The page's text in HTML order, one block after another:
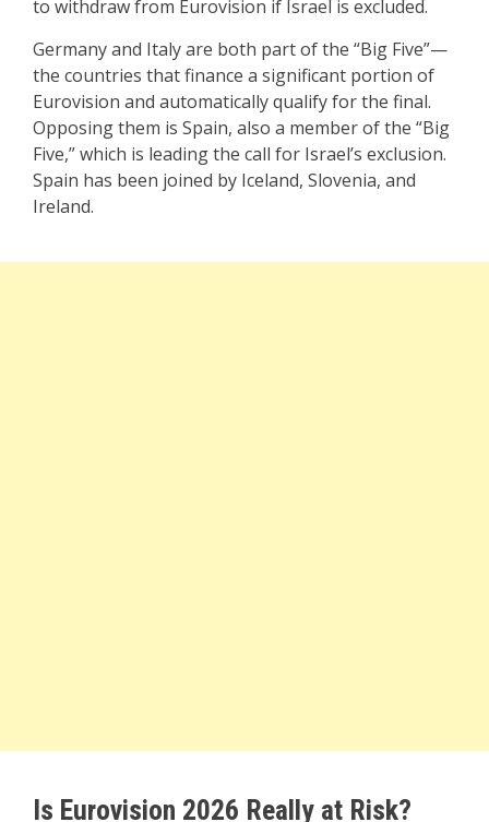
to withdraw from Eurovision if Israel is excluded.
Germany and Italy are both part of the “Big Five”—
the countries that finance a significant portion of
Eurovision and automatically qualify for the final.
Opposing them is Spain, also a member of the “Big
Five,” which is leading the call for Israel’s exclusion.
Spain has been joined by Iceland, Slovenia, and
Ireland.
Is Eurovision 2026 Really at Risk?